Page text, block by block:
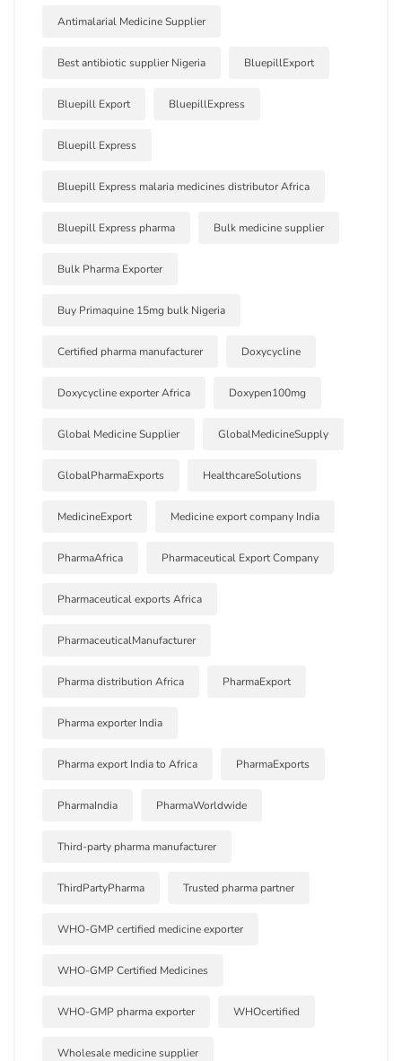
Antimalarial Medicine Supplier
Best antibiotic supplier Nigeria BluepillExport
Bluepill Export BluepillExpress
Bluepill Express
Bluepill Express malaria medicines distributor Africa
Bluepill Express pharma Bulk medicine supplier
Bulk Pharma Exporter
Buy Primaquine 15mg bulk Nigeria
Certified pharma manufacturer Doxycycline
Doxycycline exporter Africa Doxypen100mg
Global Medicine Supplier GlobalMedicineSupply
GlobalPharmaExports HealthcareSolutions
MedicineExport Medicine export company India
PharmaAfrica Pharmaceutical Export Company
Pharmaceutical exports Africa
PharmaceuticalManufacturer
Pharma distribution Africa PharmaExport
Pharma exporter India
Pharma export India to Africa PharmaExports
PharmaIndia PharmaWorldwide
Third-party pharma manufacturer
ThirdPartyPharma Trusted pharma partner
WHO-GMP certified medicine exporter
WHO-GMP Certified Medicines
WHO-GMP pharma exporter WHOcertified
Wholesale medicine supplier